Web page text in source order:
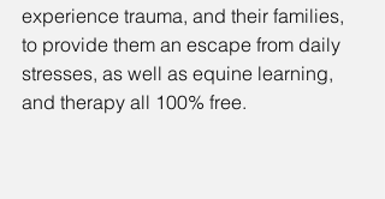
experience trauma, and their families,
to provide them an escape from daily
stresses, as well as equine learning,
and therapy all 100% free.